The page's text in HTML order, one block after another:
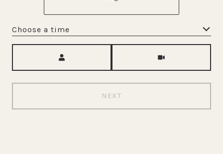
Choose a time
NEXT